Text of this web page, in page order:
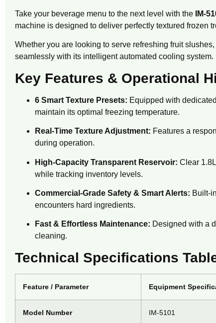
Take your beverage menu to the next level with the IM-
machine is designed to deliver perfectly textured frozen
Whether you are looking to serve refreshing fruit slushes,
seamlessly with its intelligent automated cooling system.
Key Features & Operational
6 Smart Texture Presets: Equipped with
maintain its optimal freezing temperature.
Real-Time Texture Adjustment: Features a
during operation.
High-Capacity Transparent Reservoir: Clear 1.
while tracking inventory levels.
Commercial-Grade Safety & Smart Alerts: Built-
encounters hard ingredients.
Fast & Effortless Maintenance: Designed with a
cleaning.
Technical Specifications
Feature / Parameter Equipment
Model Number IM-5101